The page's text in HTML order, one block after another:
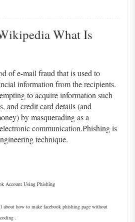
PEdia What Is
of e-mail fraud that is used to
information from the recipients.
to acquire information such
and credit card details (and
by masquerading as a
communication.Phishing is
technique.
Account Using Phishing
how to make facebook phishing page without
.